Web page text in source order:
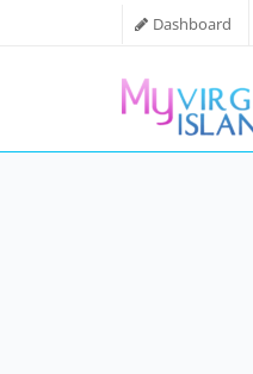
Dashboard